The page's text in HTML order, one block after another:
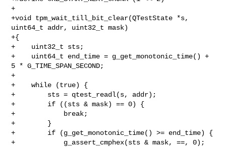
+
+void tpm_wait_till_bit_clear(QTestState *s,
uint64_t addr, uint32_t mask)
+{
+    uint32_t sts;
+    uint64_t end_time = g_get_monotonic_time() +
5 * G_TIME_SPAN_SECOND;
+
+    while (true) {
+        sts = qtest_readl(s, addr);
+        if ((sts & mask) == 0) {
+            break;
+        }
+        if (g_get_monotonic_time() >= end_time) {
+            g_assert_cmphex(sts & mask, ==, 0);